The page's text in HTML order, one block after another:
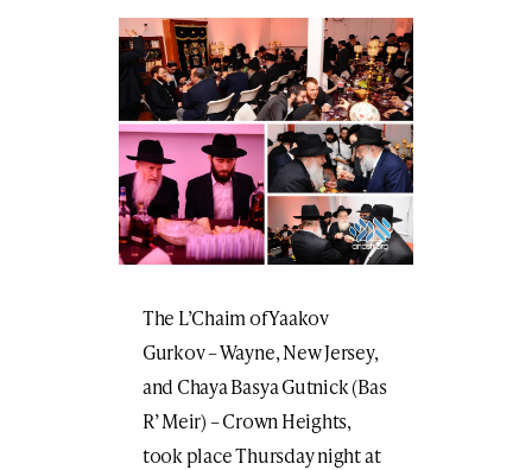
The L’Chaim of Yaakov
Gurkov – Wayne, New Jersey,
and Chaya Basya Gutnick (Bas
R’ Meir) – Crown Heights,
took place Thursday night at